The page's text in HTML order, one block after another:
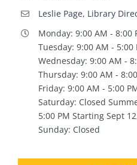
Leslie Page, Library
Monday: 9:00 AM - 8:00
Tuesday: 9:00 AM - 5:00
Wednesday: 9:00 AM -
Thursday: 9:00 AM -
Friday: 9:00 AM - 5:00
Saturday: Closed
5:00 PM Starting Sept
Sunday: Closed